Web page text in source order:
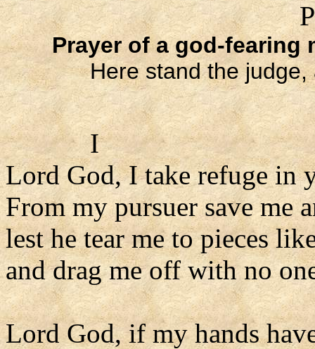
Prayer of a god-fearing
Here stand the
I
Lord God, I take refuge in
From my pursuer save me
lest he tear me to pieces
and drag me off with no
Lord God, if my hands